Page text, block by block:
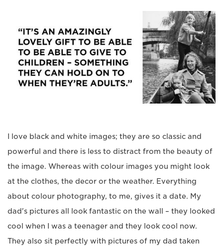
I love black and white images; they are so classic and
powerful and there is less to distract from the beauty of
the image. Whereas with colour images you might look
at the clothes, the decor or the weather. Everything
about colour photography, to me, gives it a date. My
dad's pictures all look fantastic on the wall – they looked
cool when I was a teenager and they look cool now.
They also sit perfectly with pictures of my dad taken